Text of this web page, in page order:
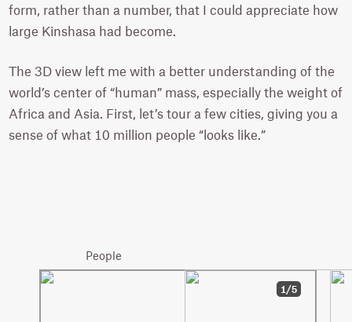
form, rather than a number, that I could appreciate how
large Kinshasa had become.
The 3D view left me with a better understanding of the
world’s center of “human” mass, especially the weight of
Africa and Asia. First, let’s tour a few cities, giving you a
sense of what 10 million people “looks like.”
People
1/5